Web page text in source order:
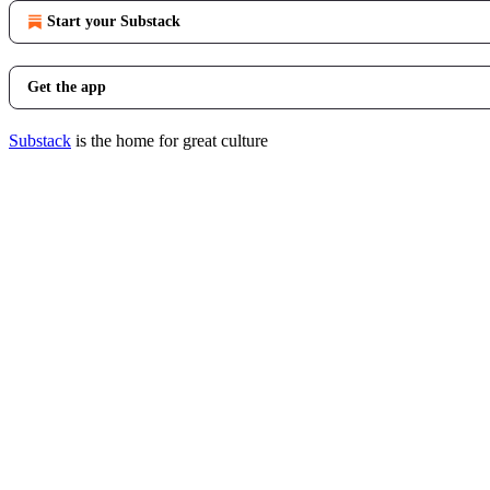
Start your Substack
Get the app
Substack is the home for great culture